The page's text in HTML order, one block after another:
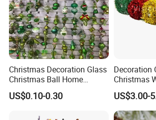
Christmas Decoration Glass
Christmas Ball Home
Decoration Gift Ware
US$0.10-0.30
Decoration
Christmas
Tinsel
Motif Light
US$3.00-